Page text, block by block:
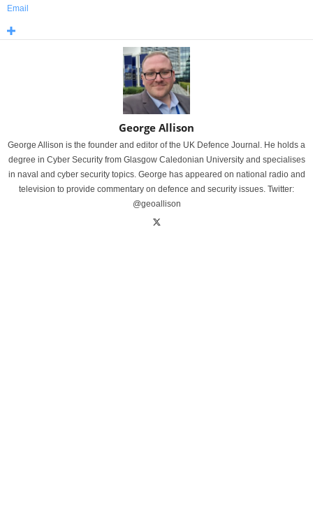
Email
George Allison
George Allison is the founder and editor of the UK Defence Journal. He holds a
degree in Cyber Security from Glasgow Caledonian University and specialises
in naval and cyber security topics. George has appeared on national radio and
television to provide commentary on defence and security issues. Twitter:
@geoallison